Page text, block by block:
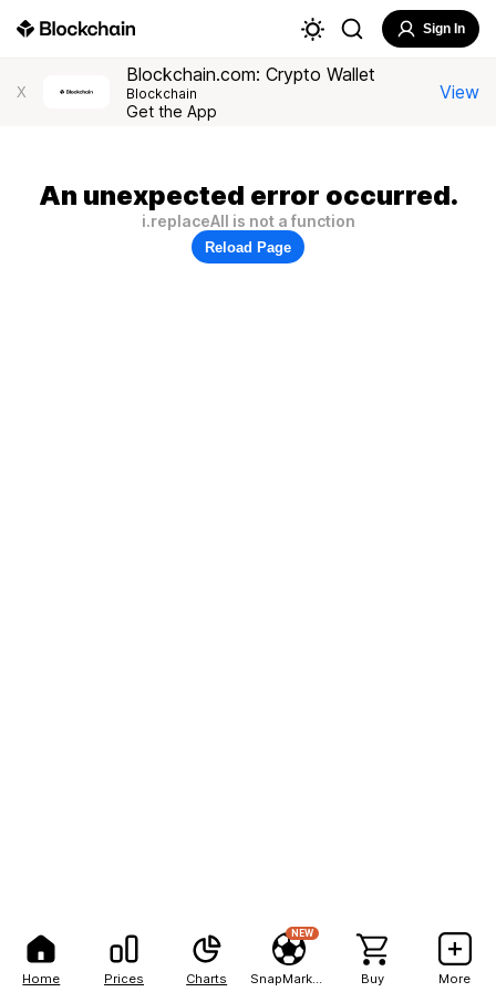
Home Prices Charts
NEW
Buy More
Sign In
X
Blockchain.com: Crypto Wallet
Blockchain
Get the App
View
An unexpected error occurred.
i.replaceAll is not a function
Reload Page